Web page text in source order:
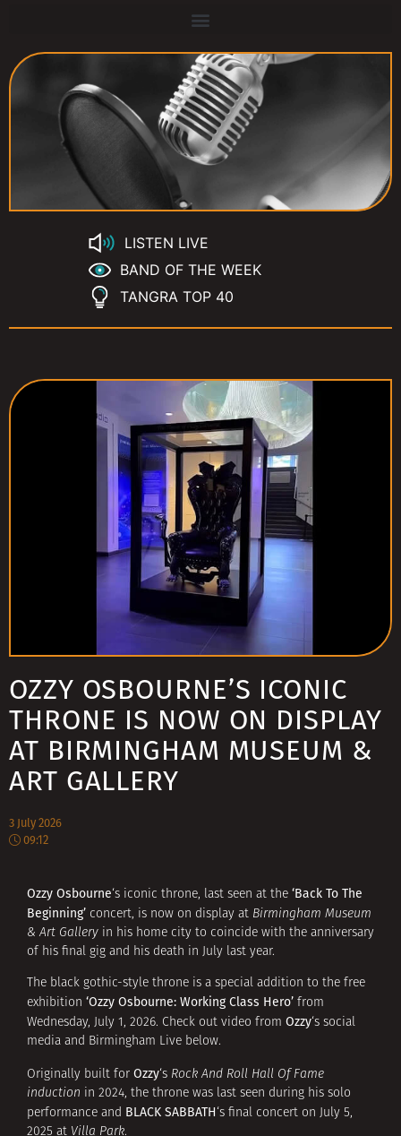
LISTEN LIVE
BAND OF THE WEEK
TANGRA TOP 40
OZZY OSBOURNE’S ICONIC
THRONE IS NOW ON DISPLAY
AT BIRMINGHAM MUSEUM &
ART GALLERY
3 July 2026
09:12
Ozzy Osbourne‘s iconic throne, last seen at the ‘Back To The
Beginning’ concert, is now on display at Birmingham Museum
& Art Gallery in his home city to coincide with the anniversary
of his final gig and his death in July last year.
The black gothic-style throne is a special addition to the free
exhibition ‘Ozzy Osbourne: Working Class Hero’ from
Wednesday, July 1, 2026. Check out video from Ozzy‘s social
media and Birmingham Live below.
Originally built for Ozzy‘s Rock And Roll Hall Of Fame
induction in 2024, the throne was last seen during his solo
performance and BLACK SABBATH‘s final concert on July 5,
2025 at Villa Park.